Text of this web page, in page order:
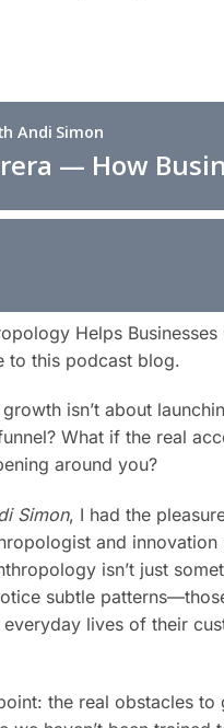
Helps
to this podcast blog.
isn’t about
What if the real
around you?
Simon, I had the
and innovation
isn’t just
subtle
lives of their
the real obstacles